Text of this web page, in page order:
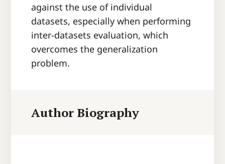
against the use of individual
datasets, especially when performing
inter-datasets evaluation, which
overcomes the generalization
problem.
Author Biography